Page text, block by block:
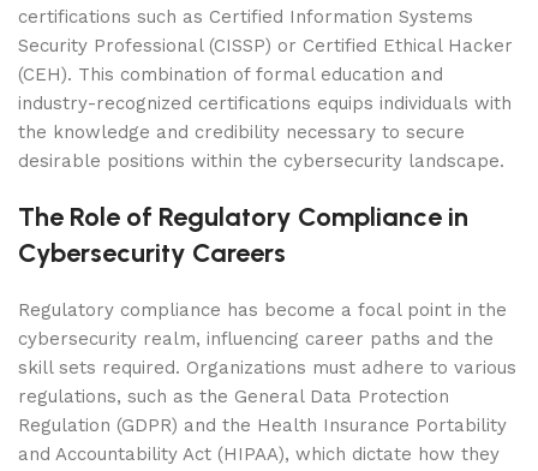
certifications such as Certified Information Systems
Security Professional (CISSP) or Certified Ethical Hacker
(CEH). This combination of formal education and
industry-recognized certifications equips individuals with
the knowledge and credibility necessary to secure
desirable positions within the cybersecurity landscape.
The Role of Regulatory Compliance in
Cybersecurity Careers
Regulatory compliance has become a focal point in the
cybersecurity realm, influencing career paths and the
skill sets required. Organizations must adhere to various
regulations, such as the General Data Protection
Regulation (GDPR) and the Health Insurance Portability
and Accountability Act (HIPAA), which dictate how they